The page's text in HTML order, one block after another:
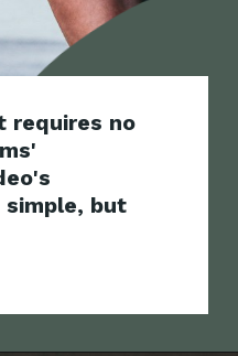
requires no
simple, but